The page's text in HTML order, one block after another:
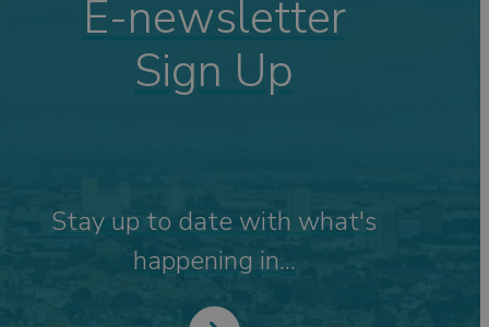
E-newsletter
Sign Up
Stay up to date with what's
happening in...